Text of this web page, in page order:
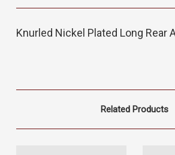
Knurled Nickel Plated Long Rear
Related Products